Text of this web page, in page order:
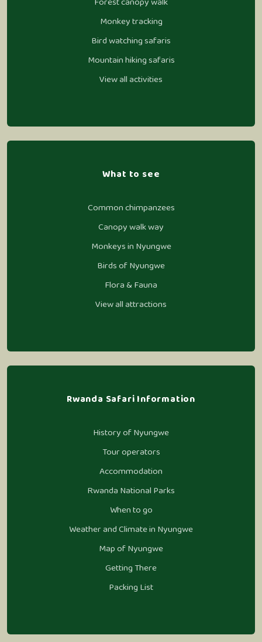
Monkey tracking
Bird watching safaris
Mountain hiking safaris
View all activities
What to see
Common chimpanzees
Canopy walk way
Monkeys in Nyungwe
Birds of Nyungwe
Flora & Fauna
View all attractions
Rwanda Safari Information
History of Nyungwe
Tour operators
Accommodation
Rwanda National Parks
When to go
Weather and Climate in Nyungwe
Map of Nyungwe
Getting There
Packing List